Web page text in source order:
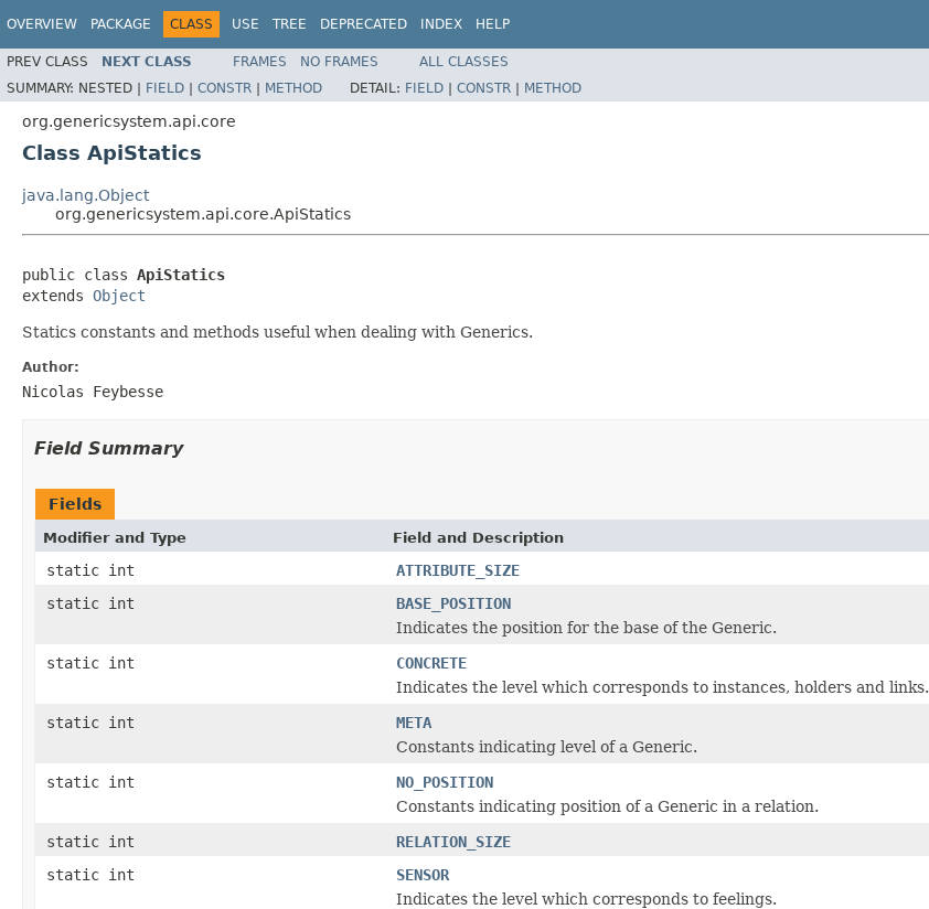
OVERVIEW PACKAGE CLASS USE TREE DEPRECATED INDEX HELP
PREV CLASS NEXT CLASS FRAMES NO FRAMES
ALL CLASSES
SUMMARY: NESTED | FIELD | CONSTR | METHOD DETAIL: FIELD | CONSTR | METHOD
org.genericsystem.api.core
Class ApiStatics
java.lang.Object
org.genericsystem.api.core.ApiStatics
public class ApiStatics
extends Object
Statics constants and methods useful when dealing with Generics.
Author:
Nicolas Feybesse
Field Summary
Fields
Modifier and Type Field and Description
static int
ATTRIBUTE_SIZE
static int
BASE_POSITION
Indicates the position for the base of the Generic.
static int
CONCRETE
Indicates the level which corresponds to instances, holders and links.
static int
META
Constants indicating level of a Generic.
static int
NO_POSITION
Constants indicating position of a Generic in a relation.
static int
RELATION_SIZE
static int
SENSOR
Indicates the level which corresponds to feelings.